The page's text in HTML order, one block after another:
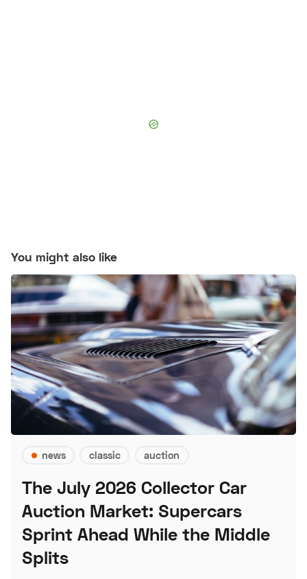
You might also like
news classic auction
The July 2026 Collector Car
Auction Market: Supercars
Sprint Ahead While the Middle
Splits